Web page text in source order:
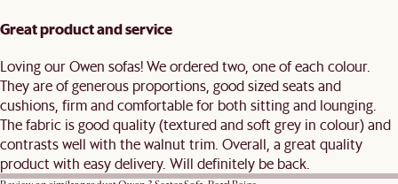
Great product and service
Loving our Owen sofas! We ordered two, one of each colour.
They are of generous proportions, good sized seats and
cushions, firm and comfortable for both sitting and lounging.
The fabric is good quality (textured and soft grey in colour) and
contrasts well with the walnut trim. Overall, a great quality
product with easy delivery. Will definitely be back.